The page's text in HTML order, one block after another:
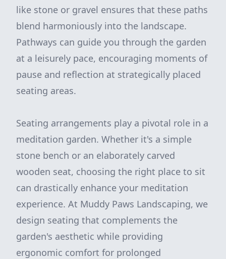
like stone or gravel ensures that these paths
blend harmoniously into the landscape.
Pathways can guide you through the garden
at a leisurely pace, encouraging moments of
pause and reflection at strategically placed
seating areas.
Seating arrangements play a pivotal role in a
meditation garden. Whether it's a simple
stone bench or an elaborately carved
wooden seat, choosing the right place to sit
can drastically enhance your meditation
experience. At Muddy Paws Landscaping, we
design seating that complements the
garden's aesthetic while providing
ergonomic comfort for prolonged